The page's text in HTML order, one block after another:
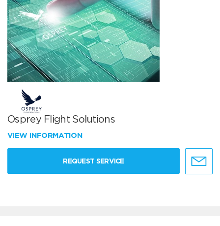
Osprey Flight Solutions
VIEW INFORMATION
REQUEST SERVICE